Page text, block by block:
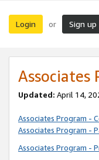
Login or Sign up
Associates
Updated: April 14,
Associates Program -
Associates Program -
Associates Program -